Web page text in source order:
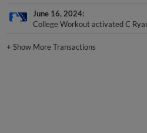
June 16, 2024
College Workout activated C
+Show More Transactions